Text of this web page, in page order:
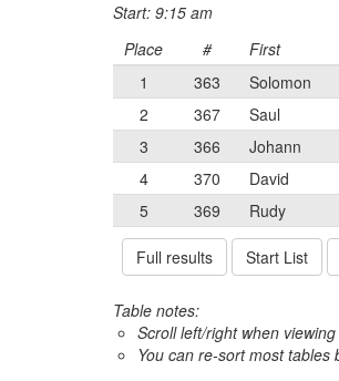
Start: 9:15 am
Place
# First
1
363 Solomon
2
367 Saul
3
366 Johann
4
370 David
5
369 Rudy
Full results Start List
Table notes:
Scroll left/right when
You can re-sort most tables